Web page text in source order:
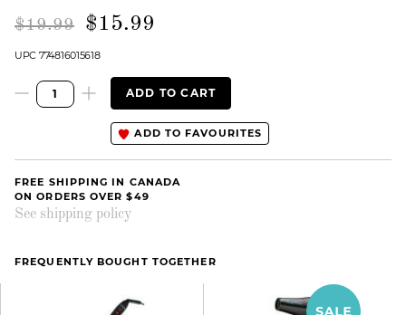
$19.99 $15.99
UPC 774816015618
ADD TO CART
ADD TO FAVOURITES
FREE SHIPPING IN CANADA
ON ORDERS OVER $49
See shipping policy
FREQUENTLY BOUGHT TOGETHER